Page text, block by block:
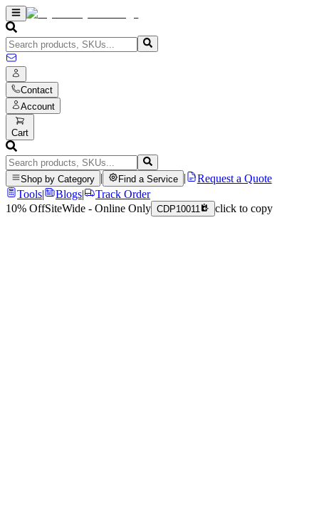
Contact
Account
Cart
Shop by Category Find a Service
Request a Quote
Tools| Blogs|
Track Order
10% OffSiteWide - Online Only CDP10011 click to copy